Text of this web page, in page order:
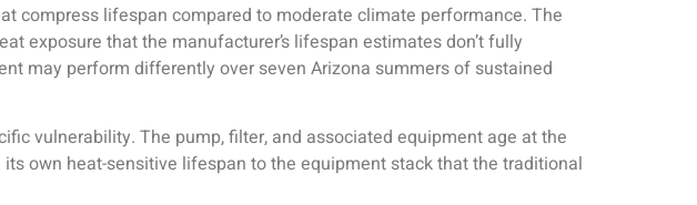
compress lifespan compared to moderate climate performance. The
exposure that the manufacturer’s lifespan estimates don’t fully
may perform differently over seven Arizona summers of sustained
vulnerability. The pump, filter, and associated equipment age at the
own heat-sensitive lifespan to the equipment stack that the traditional